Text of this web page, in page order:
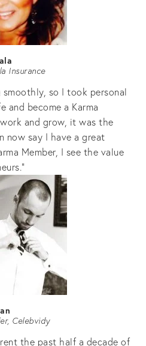
Insurance
smoothly, so I took personal
become a Karma
and grow, it was the
now say I have a great
Member, I see the value
Celebvidy
the past half a decade of